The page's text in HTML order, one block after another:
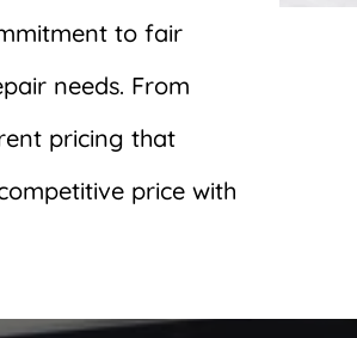
to fair
needs. From
pricing that
price with